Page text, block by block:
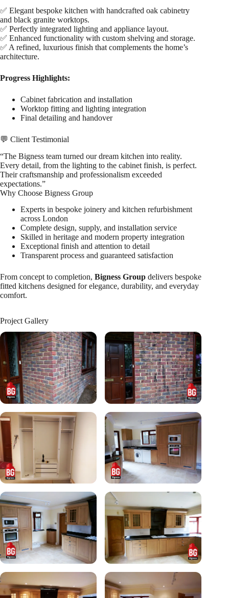
✅ Elegant bespoke kitchen with handcrafted oak cabinetry
and black granite worktops.
✅ Perfectly integrated lighting and appliance layout.
✅ Enhanced functionality with custom shelving and storage.
✅ A refined, luxurious finish that complements the home’s
architecture.
Progress Highlights:
Cabinet fabrication and installation
Worktop fitting and lighting integration
Final detailing and handover
💬 Client Testimonial
“The Bigness team turned our dream kitchen into reality.
Every detail, from the lighting to the cabinet finish, is perfect.
Their craftsmanship and professionalism exceeded
expectations.”
Why Choose Bigness Group
Experts in bespoke joinery and kitchen refurbishment
across London
Complete design, supply, and installation service
Skilled in heritage and modern property integration
Exceptional finish and attention to detail
Transparent process and guaranteed satisfaction
From concept to completion, Bigness Group delivers bespoke
fitted kitchens designed for elegance, durability, and everyday
comfort.
Project Gallery